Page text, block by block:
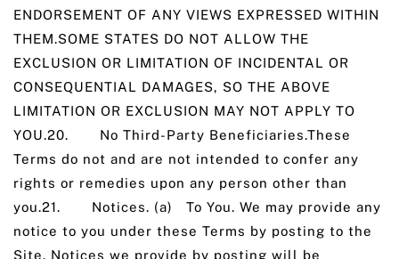
ENDORSEMENT OF ANY VIEWS EXPRESSED WITHIN
THEM.SOME STATES DO NOT ALLOW THE
EXCLUSION OR LIMITATION OF INCIDENTAL OR
CONSEQUENTIAL DAMAGES, SO THE ABOVE
LIMITATION OR EXCLUSION MAY NOT APPLY TO
YOU.20. No Third-Party Beneficiaries.These
Terms do not and are not intended to confer any
rights or remedies upon any person other than
you.21. Notices. (a) To You. We may provide any
notice to you under these Terms by posting to the
Site. Notices we provide by posting will be